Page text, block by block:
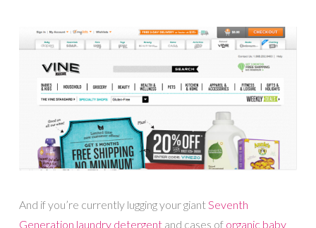
And if you’re currently lugging your giant Seventh
Generation laundry detergentand cases of organic baby